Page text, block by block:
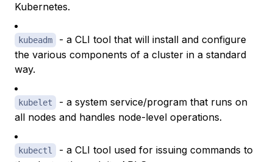
Kubernetes.
kubeadm
- a CLI tool that will install and configure
the various components of a cluster in a standard
way.
kubelet
- a system service/program that runs on
all nodes and handles node-level operations.
kubectl
- a CLI tool used for issuing commands to